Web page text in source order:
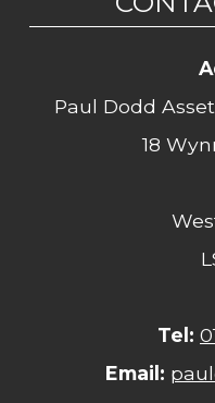
Paul Dodd
18
Tel:
Email: